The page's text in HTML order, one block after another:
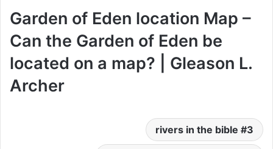
Garden of Eden location Map –
Can the Garden of Eden be
located on a map? | Gleason L.
Archer
3 rivers in the bible